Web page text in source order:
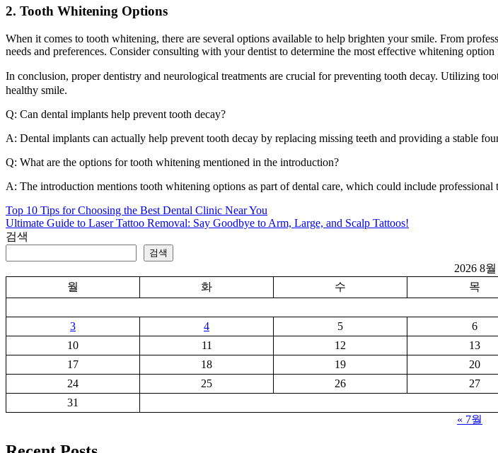
2. Tooth Whitening Options
When it comes to tooth whitening, there are several options available to help brighten your smile. From
needs and preferences. Consider consulting with your dentist to determine the most effective whitening
In conclusion, proper dentistry and neurological treatments are crucial for preventing tooth decay. Utilizing
healthy smile.
Q: Can dental implants help prevent tooth decay?
A: Dental implants can actually help prevent tooth decay by replacing missing teeth and providing a stable
Q: What are the options for tooth whitening mentioned in the introduction?
A: The introduction mentions tooth whitening options as part of dental care, which could include
글
탐
색
Top 10 Tips for Choosing the Best Dental Clinic Near You
Ultimate Guide to Laser Tattoo Removal: Say Goodbye to Arm, Large, and Scalp Tattoos!
검색
검색
2026 8월
월
화 수 목
3
4 5 6
10
11 12 13
17
18 19 20
24
25 26 27
31
« 7월